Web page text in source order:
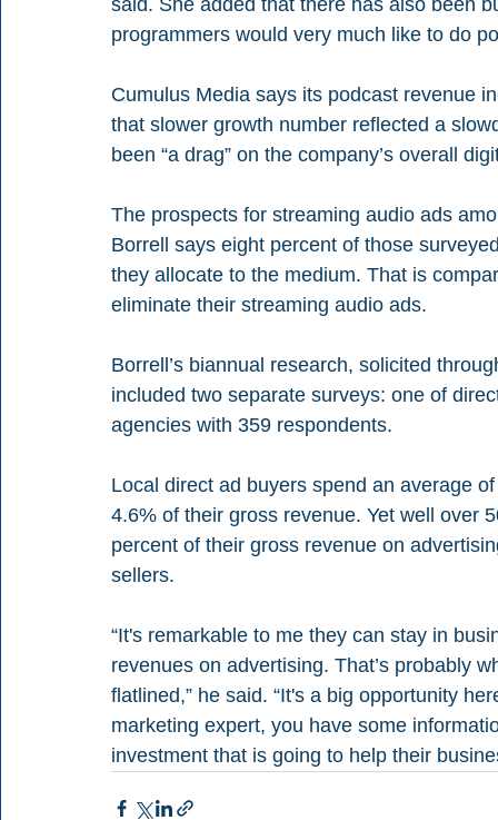
programmers would very much like to do
Cumulus Media says its podcast revenue
that slower growth number reflected a
been “a drag” on the company’s overall
The prospects for streaming audio ads
Borrell says eight percent of those
they allocate to the medium. That is
eliminate their streaming audio ads.
Borrell’s biannual research, solicited
included two separate surveys: one of
agencies with 359 respondents.
Local direct ad buyers spend an average
4.6% of their gross revenue. Yet well over
percent of their gross revenue on
sellers.
“It's remarkable to me they can stay in
revenues on advertising. That’s probably
flatlined,” he said. “It's a big opportunity
marketing expert, you have some
investment that is going to help their